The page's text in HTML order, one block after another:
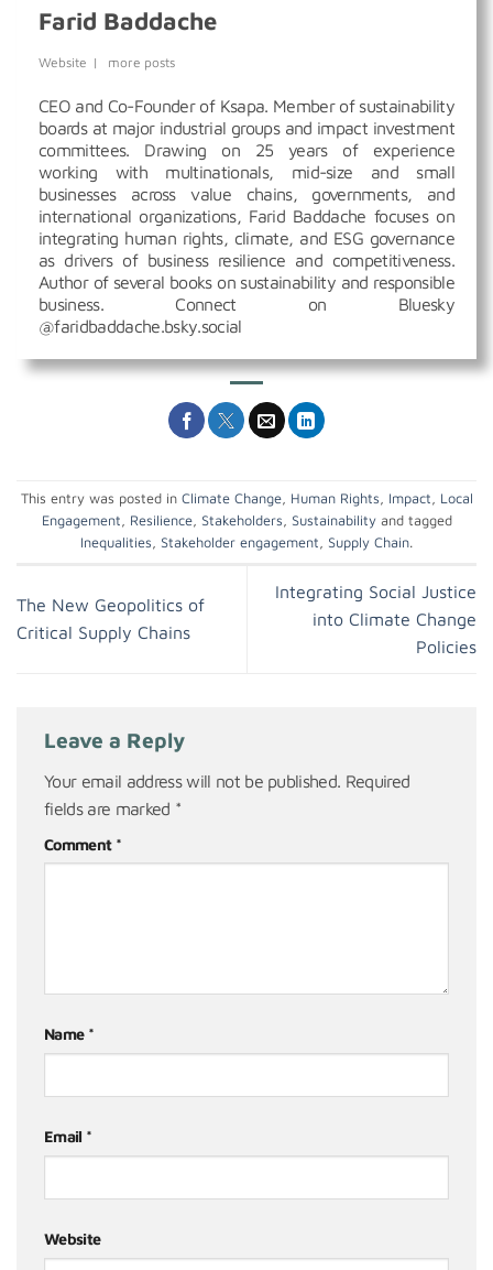
Farid Baddache
Website | more posts
CEO and Co-Founder of Ksapa. Member of sustainability
boards at major industrial groups and impact investment
committees. Drawing on 25 years of experience
working with multinationals, mid-size and small
businesses across value chains, governments, and
international organizations, Farid Baddache focuses on
integrating human rights, climate, and ESG governance
as drivers of business resilience and competitiveness.
Author of several books on sustainability and responsible
business. Connect on Bluesky
@faridbaddache.bsky.social
This entry was posted in Climate Change, Human Rights, Impact, Local
Engagement, Resilience, Stakeholders, Sustainabilityand tagged
Inequalities, Stakeholder engagement, Supply Chain.
The New Geopolitics of
Critical Supply Chains
Integrating Social Justice
into Climate Change
Policies
Leave a Reply
Your email address will not be published. Required
fields are marked *
Comment *
Name *
Email *
Website